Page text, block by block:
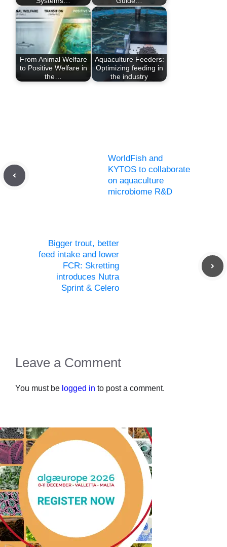
From Animal Welfare
to Positive Welfare in
the…
Aquaculture Feeders:
Optimizing feeding in
the industry
WorldFish and
KYTOS to collaborate
on aquaculture
microbiome R&D
Bigger trout, better
feed intake and lower
FCR: Skretting
introduces Nutra
Sprint & Celero
Leave a Comment
You must be logged in to post a comment.